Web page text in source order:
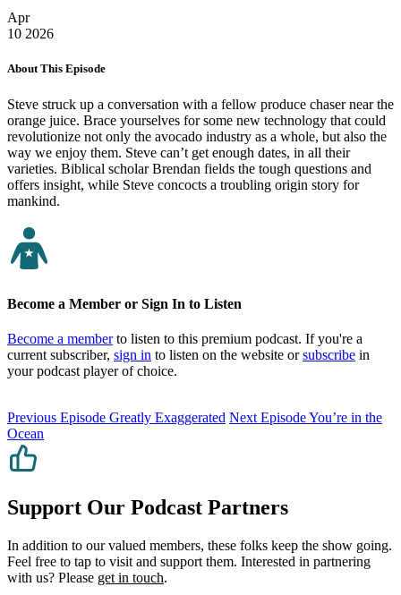
Apr
10 2026
About This Episode
Steve struck up a conversation with a fellow produce chaser near the
orange juice. Brace yourselves for some new technology that could
revolutionize not only the avocado industry as a whole, but also the
way we enjoy them. Steve can’t get enough dates, in all their
varieties. Biblical scholar Brendan fields the tough questions and
offers insight, while Steve concocts a troubling origin story for
mankind.
Become a Member or Sign In to Listen
Become a memberto listen to this premium podcast. If you're a
current subscriber, sign in to listen on the website orsubscribe in
your podcast player of choice.
Previous Episode Greatly Exaggerated Next EpisodeYou’re in the
Ocean
Support Our Podcast Partners
In addition to our valued members, these folks keep the show going.
Feel free to tap to visit and support them. Interested in partnering
with us? Please get in touch.